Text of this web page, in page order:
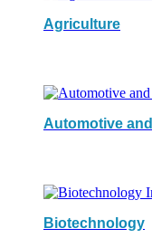
Agriculture
Automotive
Biotechnology